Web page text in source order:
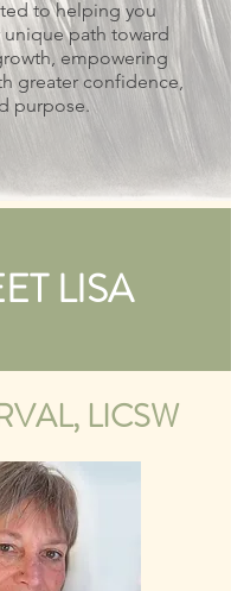
to helping you
unique path toward
empowering
greater confidence,
purpose.
LISA
LICSW